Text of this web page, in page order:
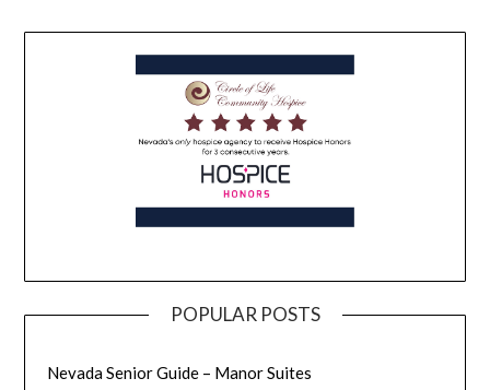
POPULAR POSTS
Nevada Senior Guide – Manor Suites